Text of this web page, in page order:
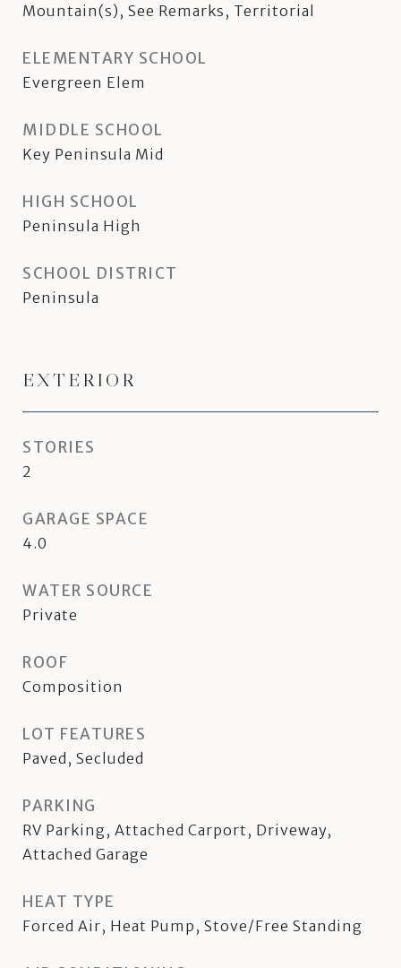
Mountain(s), See Remarks, Territorial
ELEMENTARY SCHOOL
Evergreen Elem
MIDDLE SCHOOL
Key Peninsula Mid
HIGH SCHOOL
Peninsula High
SCHOOL DISTRICT
Peninsula
EXTERIOR
STORIES
2
GARAGE SPACE
4.0
WATER SOURCE
Private
ROOF
Composition
LOT FEATURES
Paved, Secluded
PARKING
RV Parking, Attached Carport, Driveway,
Attached Garage
HEAT TYPE
Forced Air, Heat Pump, Stove/Free Standing